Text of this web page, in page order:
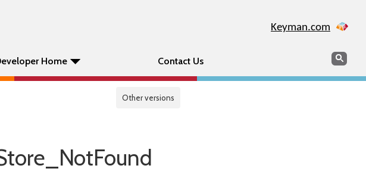
Keyman.com
Home Contact Us Search
Other versions